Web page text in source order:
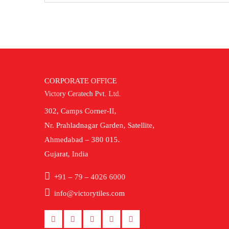
CORPORATE OFFICE
Victory Ceratech Pvt. Ltd.
302, Camps Corner-II,
Nr. Prahladnagar Garden, Satellite,
Ahmedabad – 380 015.
Gujarat, India
+91 – 79 – 4026 6000
info@victorytiles.com